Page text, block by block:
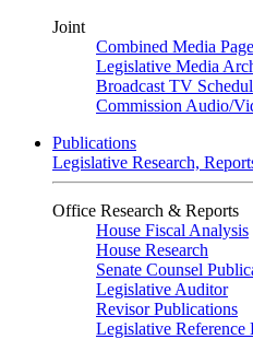
Joint
Combined Media Page
Legislative Media
Broadcast TV
Commission Audio/
Publications
Legislative Research,
Office Research & Reports
House Fiscal Analysis
House Research
Senate Counsel
Legislative Auditor
Revisor Publications
Legislative Reference